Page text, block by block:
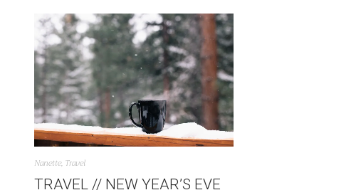
Nanette, Travel
TRAVEL // NEW YEAR’S EVE